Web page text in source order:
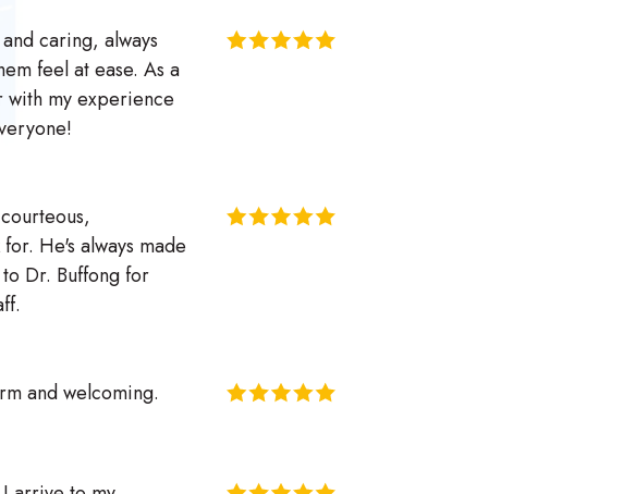
caring, always
feel at ease. As a
my experience
He's always made
Dr. Buffong for
and welcoming.